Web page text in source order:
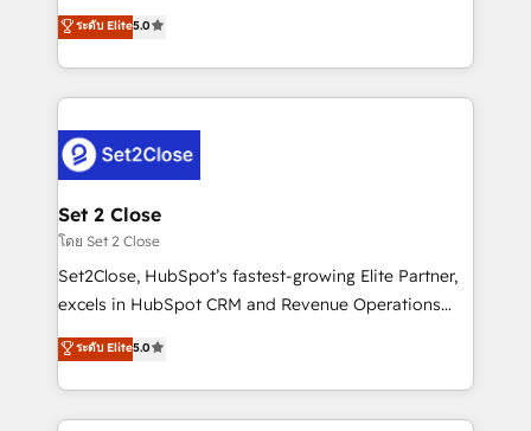
grow with clarity, confidence, and intelligence.
Operating across the UK, Netherlands, Ireland, and
Canada, we’ve delivered thousands of successful
HubSpot projects for mid-market and enterprise
combine HubSpot, data, and AI to design connected
go-to-market systems that align people, process,
and technology for predictable, scalable revenue
growth. Our expertise spans RevOps, CRM and data
architecture, AI enablement, and strategic marketing,
delivered through our proprietary FLAIR framework
Partner and ISO 27001:2022 certified consultancy,
we blend strategy, creativity, and technology to help
ระดับ Elite5.0
Set 2 Close
โดย Set 2 Close
Set2Close, HubSpot’s fastest-growing Elite Partner,
excels in HubSpot CRM and Revenue Operations
(RevOps) services to boost B2B sales and growth.
As a top HubSpot Elite Partner, we specialize in
custom HubSpot CRM solutions. Our experts design,
implement, and optimize systems to enhance user
ระดับ Elite5.0